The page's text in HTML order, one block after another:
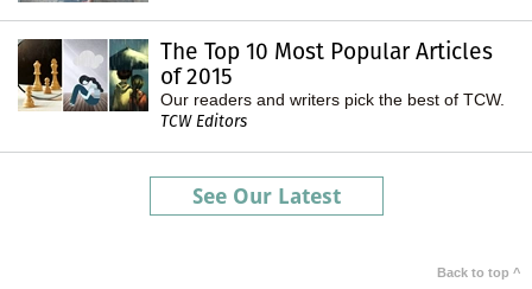
The Top 10 Most Popular Articles
of 2015
Our readers and writers pick the best of TCW.
TCW Editors
See Our Latest
Back to top ^